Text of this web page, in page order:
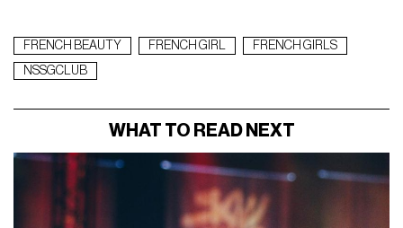
FRENCH BEAUTY FRENCH GIRL
FRENCH GIRLS
NSSGCLUB
WHAT TO READ NEXT